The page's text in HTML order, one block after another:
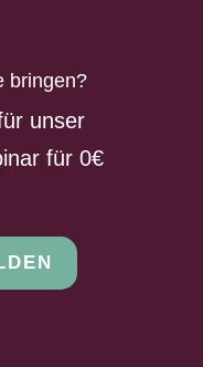
bringen?
unser
für 0€